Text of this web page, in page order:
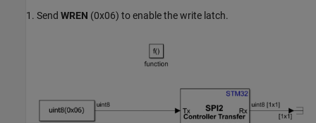
1. Send WREN (0x06) to enable the write latch.